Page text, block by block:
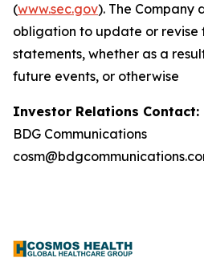
(www.sec.gov). The Company
obligation to update or
statements, whether as a
future events, or otherwise
Investor Relations Contact:
BDG Communications